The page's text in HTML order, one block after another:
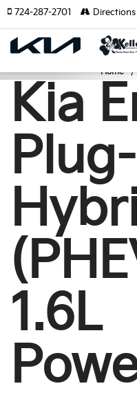
724-287-2701 Directions
Home
Kia
1.6L